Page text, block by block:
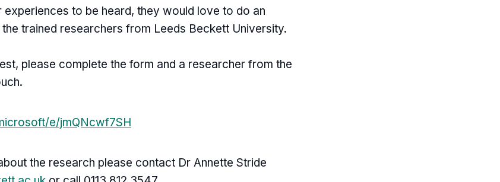
experiences to be heard, they would love to do an
trained researchers from Leeds Beckett University.
please complete the form and a researcher from the
e/jmQNcwf7SH
the research please contact Dr Annette Stride